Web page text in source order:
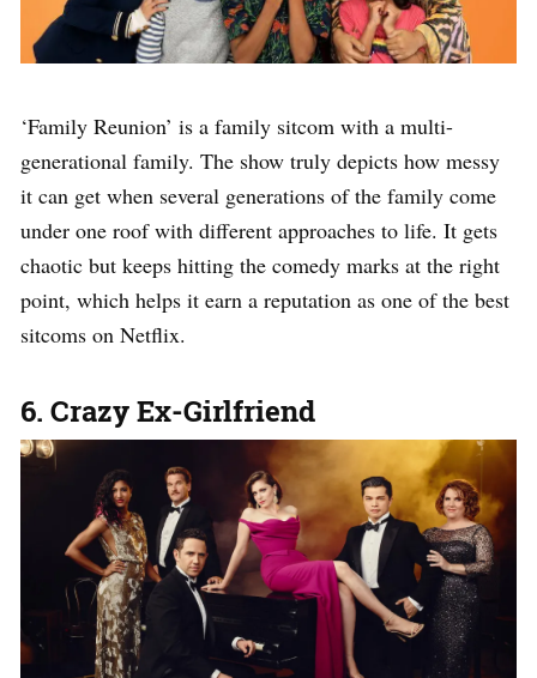
‘Family Reunion’ is a family sitcom with a multi-
generational family. The show truly depicts how messy
it can get when several generations of the family come
under one roof with different approaches to life. It gets
chaotic but keeps hitting the comedy marks at the right
point, which helps it earn a reputation as one of the best
sitcoms on Netflix.
6. Crazy Ex-Girlfriend